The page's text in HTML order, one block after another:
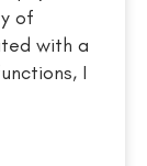
of
with a
I